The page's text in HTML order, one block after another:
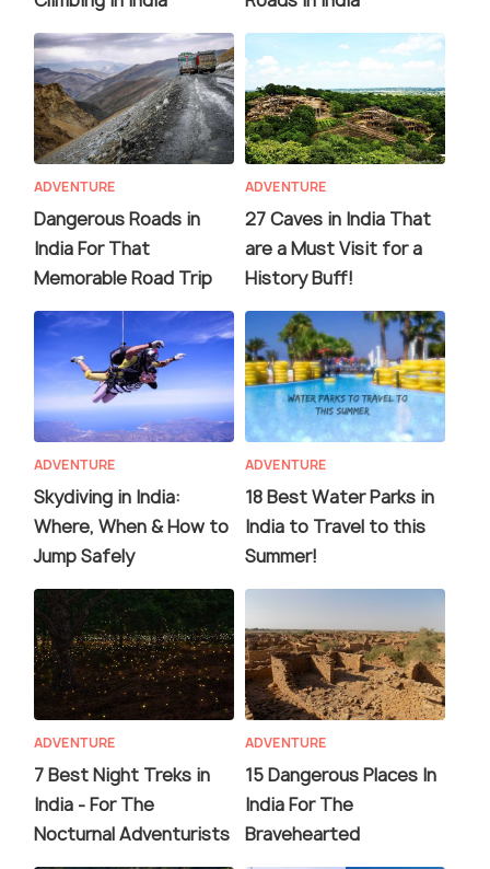
ADVENTURE
Dangerous Roads in
India For That
Memorable Road Trip
ADVENTURE
27 Caves in India That
are a Must Visit for a
History Buff!
ADVENTURE
Skydiving in India:
Where, When & How to
Jump Safely
ADVENTURE
18 Best Water Parks in
India to Travel to this
Summer!
ADVENTURE
7 Best Night Treks in
India - For The
Nocturnal Adventurists
ADVENTURE
15 Dangerous Places In
India For The
Bravehearted